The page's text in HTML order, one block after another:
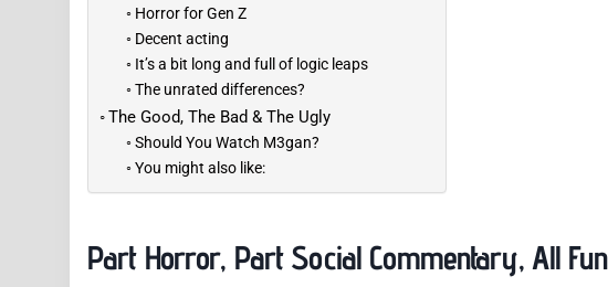
Horror for Gen Z
Decent acting
It’s a bit long and full of logic leaps
The unrated differences?
The Good, The Bad & The Ugly
Should You Watch M3gan?
You might also like:
Part Horror, Part Social Commentary, All Fun